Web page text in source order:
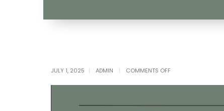
JULY 1, 2025 ADMIN COMMENTS OFFON